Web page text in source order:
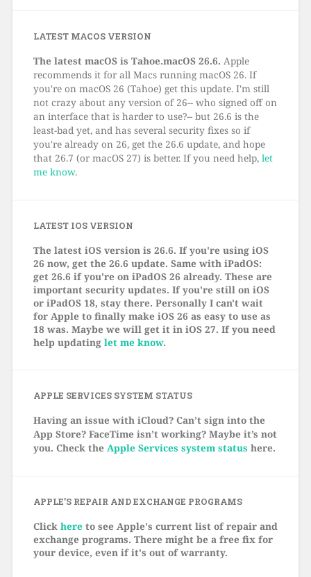
LATEST MACOS VERSION
The latest macOS is Tahoe.macOS 26.6. Apple
recommends it for all Macs running macOS 26. If
you're on macOS 26 (Tahoe) get this update. I'm still
not crazy about any version of 26-- who signed off on
an interface that is harder to use?-- but 26.6 is the
least-bad yet, and has several security fixes so if
you're already on 26, get the 26.6 update, and hope
that 26.7 (or macOS 27) is better. If you need help, let
me know.
LATEST IOS VERSION
The latest iOS version is 26.6. If you're using iOS
26 now, get the 26.6 update. Same with iPadOS:
get 26.6 if you're on iPadOS 26 already. These are
important security updates. If you're still on iOS
or iPadOS 18, stay there. Personally I can't wait
for Apple to finally make iOS 26 as easy to use as
18 was. Maybe we will get it in iOS 27. If you need
help updating let me know.
APPLE SERVICES SYSTEM STATUS
Having an issue with iCloud? Can’t sign into the
App Store? FaceTime isn’t working? Maybe it’s not
you. Check the Apple Services system status here.
APPLE’S REPAIR AND EXCHANGE PROGRAMS
Click hereto see Apple's current list of repair and
exchange programs. There might be a free fix for
your device, even if it's out of warranty.